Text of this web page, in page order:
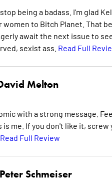
being a badass. I'm glad
to Bitch Planet. That
await the next issue to
sexist ass. Read Full
Melton
with a strong message.
is me. If you don't like it,
Read Full Review
Peter Schmeiser